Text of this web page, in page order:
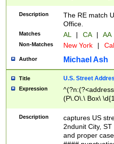
Description
The RE match
Office.
Matches AL | CA | AA
Non-Matches New York |
Author Michael Ash
Title U.S. Street
Expression
(P\.O\.\ Box\
\x20(?
Description
captures US
2ndunit City,
and proper